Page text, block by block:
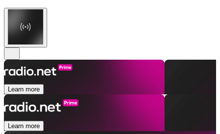
Learn more
Learn more